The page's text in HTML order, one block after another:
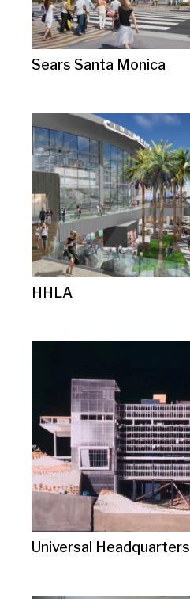
Sears Santa Monica
HHLA
Universal Headquarters